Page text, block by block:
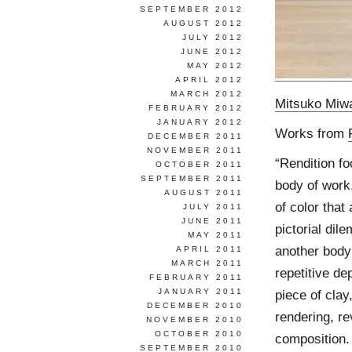
Mitsuko
Works from
“Rendition
body of
of color that
pictorial
another
repetitive
piece of
rendering,
SEPTEMBER 2012
AUGUST 2012
JULY 2012
JUNE 2012
MAY 2012
APRIL 2012
MARCH 2012
FEBRUARY 2012
JANUARY 2012
DECEMBER 2011
NOVEMBER 2011
OCTOBER 2011
SEPTEMBER 2011
AUGUST 2011
JULY 2011
JUNE 2011
MAY 2011
APRIL 2011
MARCH 2011
FEBRUARY 2011
JANUARY 2011
DECEMBER 2010
NOVEMBER 2010
OCTOBER 2010
SEPTEMBER 2010